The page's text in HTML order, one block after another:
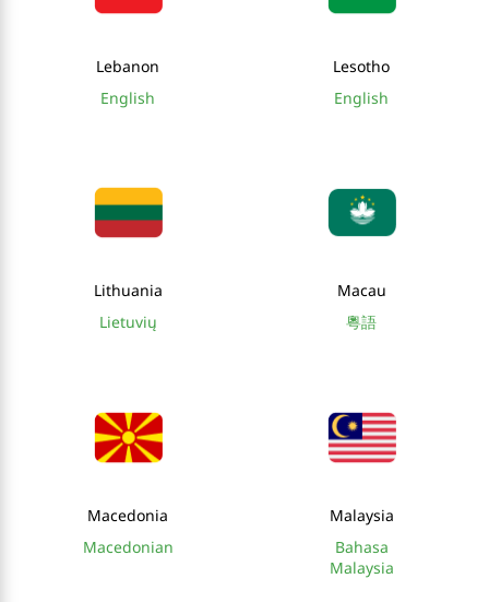
Lebanon
English
Lesotho
English
Lithuania
Lietuvių
Macau
粵語
Macedonia
Macedonian
Malaysia
Bahasa
Malaysia